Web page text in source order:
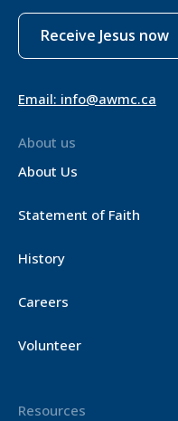
Receive Jesus now
Email: info@awmc.ca
About us
About Us
Statement of Faith
History
Careers
Volunteer
Resources